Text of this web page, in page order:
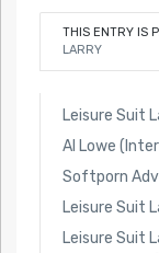
THIS ENTRY IS
LARRY
Leisure Suit
Al Lowe
Softporn
Leisure Suit
Leisure Suit